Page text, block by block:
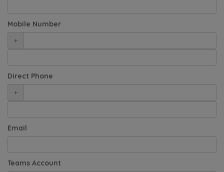
Mobile Number
+
Direct Phone
+
Email
Teams Account